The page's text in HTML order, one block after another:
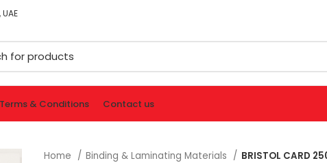
Terms & Conditions Contact us
Home Binding & Laminating Materials BRISTOL CARD